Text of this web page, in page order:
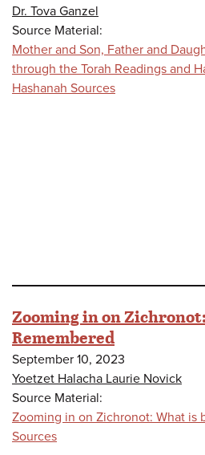
Dr. Tova Ganzel
Source Material:
Mother and Son, Father and
through the Torah Readings and
Hashanah Sources
(PDF)
Zooming in on
Remembered
September 10, 2023
Yoetzet Halacha Laurie Novick
Source Material:
Zooming in on Zichronot: What is
Sources
(PDF)